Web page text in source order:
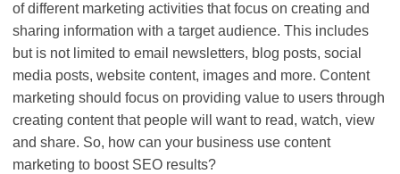
of different marketing activities that focus on creating and
sharing information with a target audience. This includes
but is not limited to email newsletters, blog posts, social
media posts, website content, images and more. Content
marketing should focus on providing value to users through
creating content that people will want to read, watch, view
and share. So, how can your business use content
marketing to boost SEO results?